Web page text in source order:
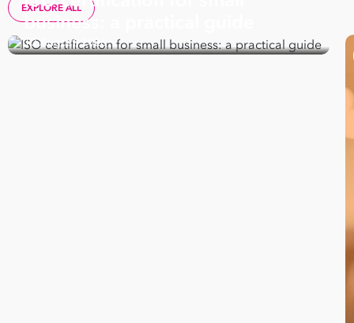
Take your business to
EXPLORE ALL
business: a practical guide
10 August, 2026